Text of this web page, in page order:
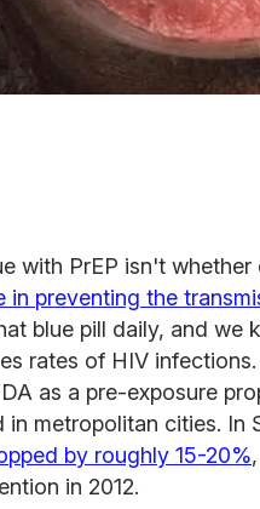
with PrEP isn't
in preventing the
blue pill daily, and we
rates of HIV
as a pre-exposure
in metropolitan cities. In
by roughly 15-20%
in 2012.